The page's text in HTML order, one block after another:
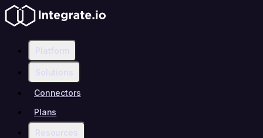
Platform
Solutions
Connectors
Plans
Resources